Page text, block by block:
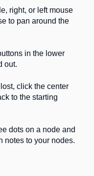
right, or left mouse
to pan around the
in the lower
out.
lost, click the center
to the starting
dots on a node and
notes to your nodes.